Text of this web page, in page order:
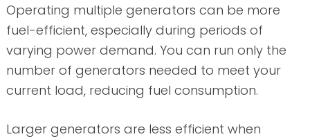
Operating multiple generators can be more
fuel-efficient, especially during periods of
varying power demand. You can run only the
number of generators needed to meet your
current load, reducing fuel consumption.
Larger generators are less efficient when